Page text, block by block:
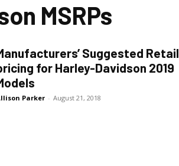
MSRPs
Suggested Retail
for Harley-Davidson 2019
Parker - August 21, 2018